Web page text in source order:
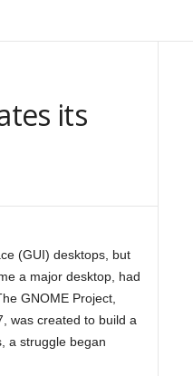
its
(GUI) desktops, but
a major desktop, had
GNOME Project,
was created to build a
a struggle began